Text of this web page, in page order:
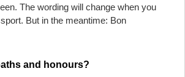
The wording will change when you
But in the meantime: Bon
and honours?